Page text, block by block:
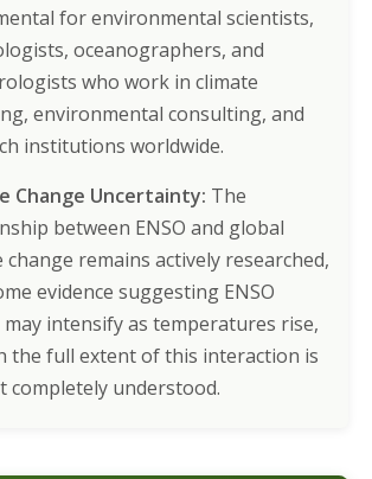
for environmental scientists,
oceanographers, and
who work in climate
environmental consulting, and
institutions worldwide.
Change Uncertainty: The
between ENSO and global
change remains actively researched,
evidence suggesting ENSO
intensify as temperatures rise,
the full extent of this interaction is
completely understood.